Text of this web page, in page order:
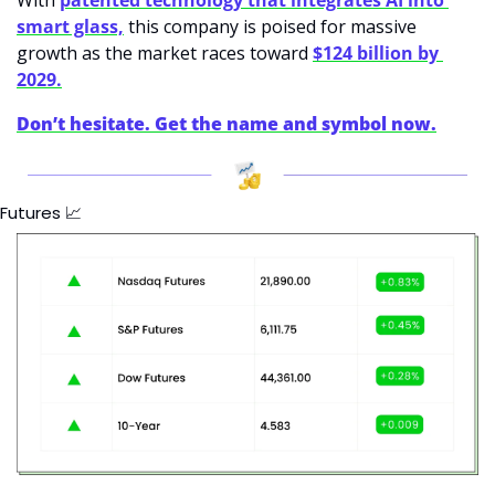
smart glass, this company is poised for massive
growth as the market races toward $124 billion by
2029.
Don’t hesitate. Get the name and symbol now.
Futures 📈